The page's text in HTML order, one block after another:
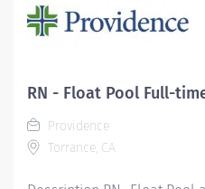
focused, whole-person
commitment, and mutual
best nurses, we must
nurses choose to work at
Nursing Institute page. Join
Little Company Of Mary
RN - Float Pool Full-
Providence
Torrance, CA